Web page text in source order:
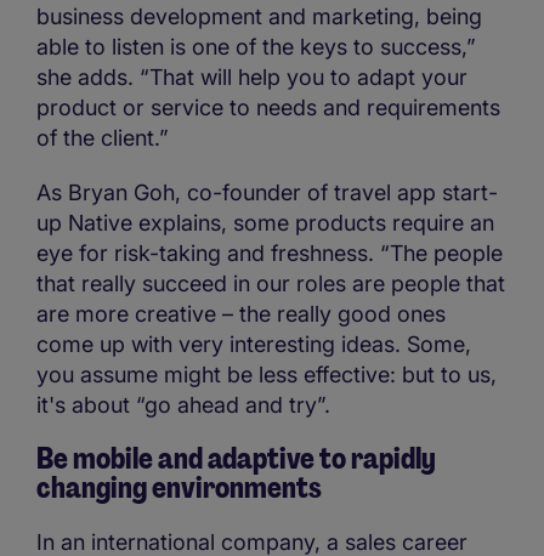
business development and marketing, being
able to listen is one of the keys to success,”
she adds. “That will help you to adapt your
product or service to needs and requirements
of the client.”
As Bryan Goh, co-founder of travel app start-
up Native explains, some products require an
eye for risk-taking and freshness. “The people
that really succeed in our roles are people that
are more creative – the really good ones
come up with very interesting ideas. Some,
you assume might be less effective: but to us,
it's about “go ahead and try”.
Be mobile and adaptive to rapidly
changing environments
In an international company, a sales career